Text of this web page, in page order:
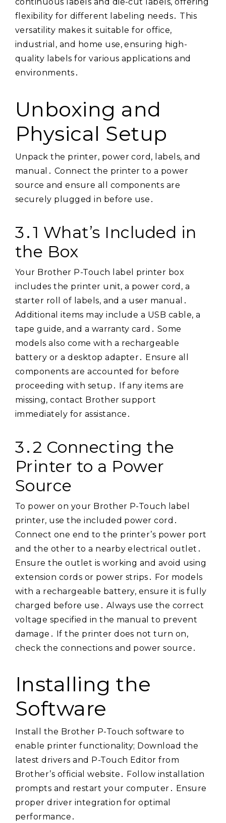
continuous labels and die-cut labels, offering
flexibility for different labeling needs․ This
versatility makes it suitable for office,
industrial, and home use, ensuring high-
quality labels for various applications and
environments․
Unboxing and
Physical Setup
Unpack the printer, power cord, labels, and
manual․ Connect the printer to a power
source and ensure all components are
securely plugged in before use․
3․1 What’s Included in
the Box
Your Brother P-Touch label printer box
includes the printer unit, a power cord, a
starter roll of labels, and a user manual․
Additional items may include a USB cable, a
tape guide, and a warranty card․ Some
models also come with a rechargeable
battery or a desktop adapter․ Ensure all
components are accounted for before
proceeding with setup․ If any items are
missing, contact Brother support
immediately for assistance․
3․2 Connecting the
Printer to a Power
Source
To power on your Brother P-Touch label
printer, use the included power cord․
Connect one end to the printer’s power port
and the other to a nearby electrical outlet․
Ensure the outlet is working and avoid using
extension cords or power strips․ For models
with a rechargeable battery, ensure it is fully
charged before use․ Always use the correct
voltage specified in the manual to prevent
damage․ If the printer does not turn on,
check the connections and power source․
Installing the
Software
Install the Brother P-Touch software to
enable printer functionality; Download the
latest drivers and P-Touch Editor from
Brother’s official website․ Follow installation
prompts and restart your computer․ Ensure
proper driver integration for optimal
performance․